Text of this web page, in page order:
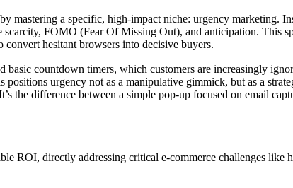
mastering a specific, high-impact niche: urgency marketing.
FOMO (Fear Of Missing Out), and anticipation. This
hesitant browsers into decisive buyers.
countdown timers, which customers are increasingly
urgency not as a manipulative gimmick, but as a
the difference between a simple pop-up focused on email
ROI, directly addressing critical e-commerce challenges